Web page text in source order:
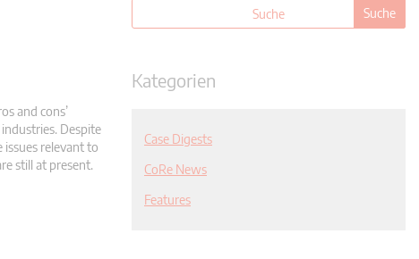
and cons’
Despite
relevant to
still at present.
Kategorien
Case Digests
CoRe News
Features